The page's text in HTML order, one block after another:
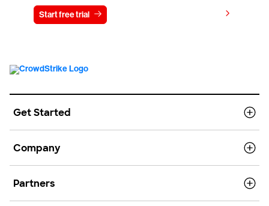
Start free trial
Get Started
Company
Partners